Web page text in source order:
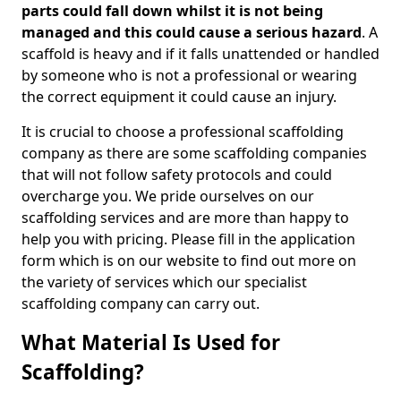
parts could fall down whilst it is not being
managed and this could cause a serious hazard. A
scaffold is heavy and if it falls unattended or handled
by someone who is not a professional or wearing
the correct equipment it could cause an injury.
It is crucial to choose a professional scaffolding
company as there are some scaffolding companies
that will not follow safety protocols and could
overcharge you. We pride ourselves on our
scaffolding services and are more than happy to
help you with pricing. Please fill in the application
form which is on our website to find out more on
the variety of services which our specialist
scaffolding company can carry out.
What Material Is Used for
Scaffolding?